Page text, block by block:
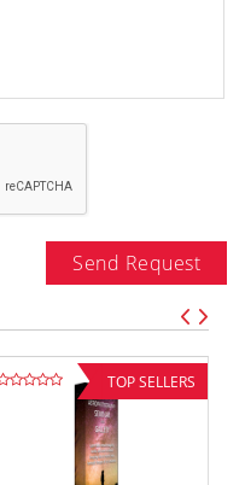
Send Request
TOP SELLERS